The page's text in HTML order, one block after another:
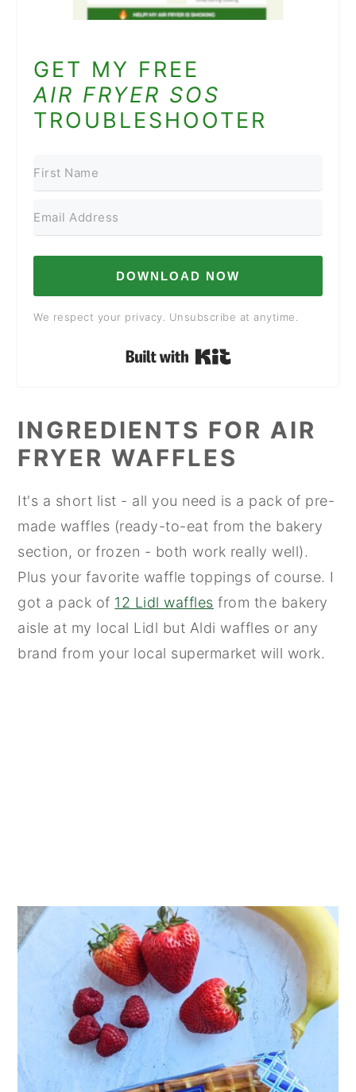
GET MY FREE
AIR FRYER SOS
TROUBLESHOOTER
DOWNLOAD NOW
We respect your privacy. Unsubscribe at anytime.
Built with Kit
INGREDIENTS FOR AIR
FRYER WAFFLES
It's a short list - all you need is a pack of pre-
made waffles (ready-to-eat from the bakery
section, or frozen - both work really well).
Plus your favorite waffle toppings of course. I
got a pack of 12 Lidl waffles from the bakery
aisle at my local Lidl but Aldi waffles or any
brand from your local supermarket will work.